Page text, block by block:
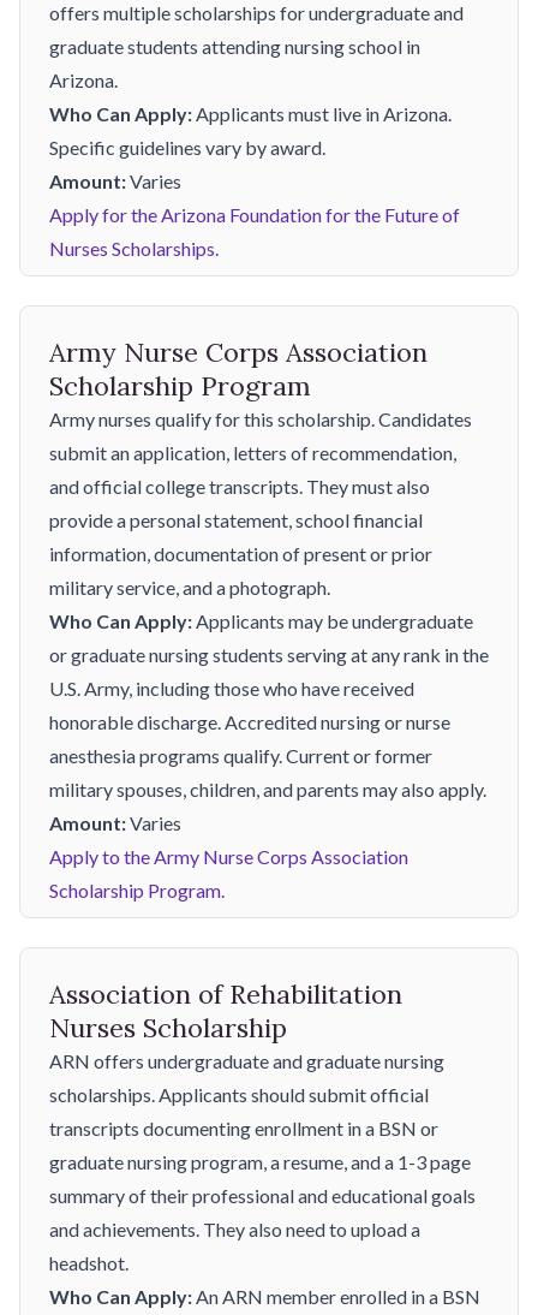
offers multiple scholarships for undergraduate and
graduate students attending nursing school in
Arizona.
Who Can Apply:Applicants must live in Arizona.
Specific guidelines vary by award.
Amount:Varies
Apply for the Arizona Foundation for the Future of
Nurses Scholarships.
Army Nurse Corps Association
Scholarship Program
Army nurses qualify for this scholarship. Candidates
submit an application, letters of recommendation,
and official college transcripts. They must also
provide a personal statement, school financial
information, documentation of present or prior
military service, and a photograph.
Who Can Apply:Applicants may be undergraduate
or graduate nursing students serving at any rank in the
U.S. Army, including those who have received
honorable discharge. Accredited nursing or nurse
anesthesia programs qualify. Current or former
military spouses, children, and parents may also apply.
Amount:Varies
Apply to the Army Nurse Corps Association
Scholarship Program.
Association of Rehabilitation
Nurses Scholarship
ARN offers undergraduate and graduate nursing
scholarships. Applicants should submit official
transcripts documenting enrollment in a BSN or
graduate nursing program, a resume, and a 1-3 page
summary of their professional and educational goals
and achievements. They also need to upload a
headshot.
Who Can Apply:An ARN member enrolled in a BSN